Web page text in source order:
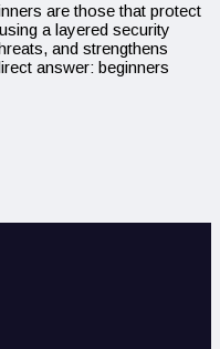
are those that protect
a layered security
and strengthens
answer: beginners